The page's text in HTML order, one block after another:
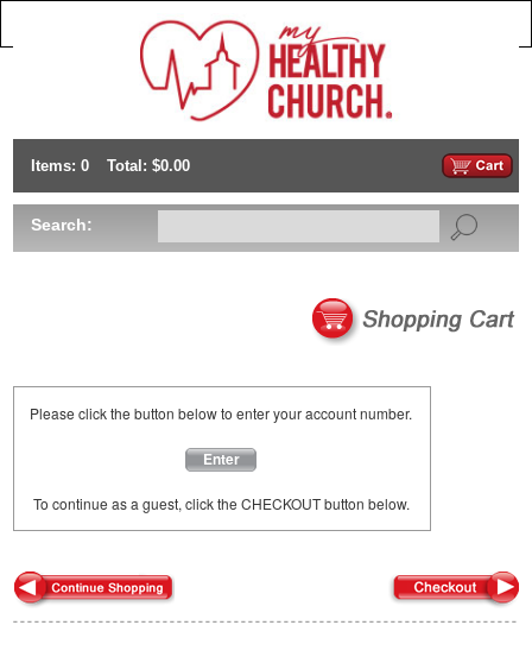
Items: 0 Total: $0.00
Search:
Please click the button below to enter your account number.
Enter
To continue as a guest, click the CHECKOUT button below.